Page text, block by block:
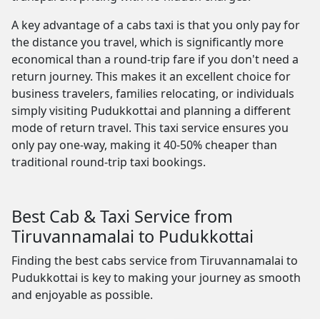
A key advantage of a cabs taxi is that you only pay for
the distance you travel, which is significantly more
economical than a round-trip fare if you don't need a
return journey. This makes it an excellent choice for
business travelers, families relocating, or individuals
simply visiting Pudukkottai and planning a different
mode of return travel. This taxi service ensures you
only pay one-way, making it 40-50% cheaper than
traditional round-trip taxi bookings.
Best Cab & Taxi Service from
Tiruvannamalai to Pudukkottai
Finding the best cabs service from Tiruvannamalai to
Pudukkottai is key to making your journey as smooth
and enjoyable as possible.